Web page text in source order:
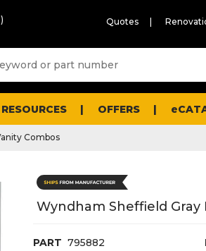
Quotes
RESOURCES OFFERS
Combos
Wyndham Sheffield
PART 795882